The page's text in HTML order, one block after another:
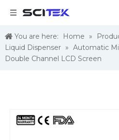
You are here: Home »
Liquid Dispenser » Automatic
Double Channel LCD Screen